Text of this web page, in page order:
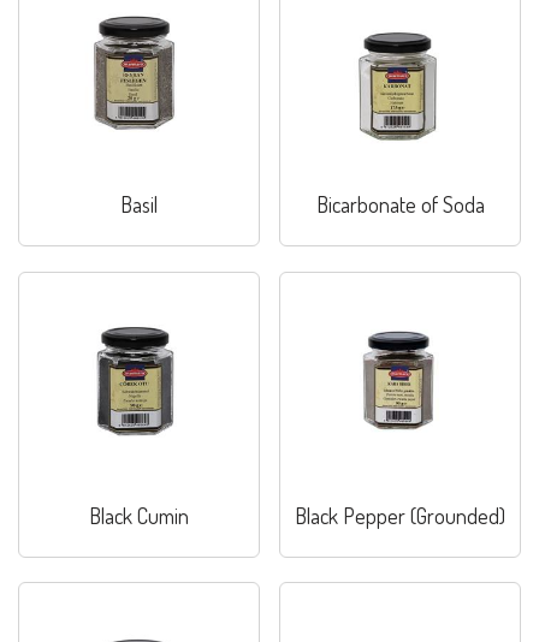
Basil Bicarbonate of Soda
Black Cumin Black Pepper (Grounded)